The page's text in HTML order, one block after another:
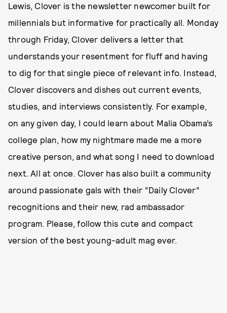
Lewis, Clover is the newsletter newcomer built for
millennials but informative for practically all. Monday
through Friday, Clover delivers a letter that
understands your resentment for fluff and having
to dig for that single piece of relevant info. Instead,
Clover discovers and dishes out current events,
studies, and interviews consistently. For example,
on any given day, I could learn about Malia Obama’s
college plan, how my nightmare made me a more
creative person, and what song I need to download
next. All at once. Clover has also built a community
around passionate gals with their “Daily Clover”
recognitions and their new, rad ambassador
program. Please, follow this cute and compact
version of the best young-adult mag ever.